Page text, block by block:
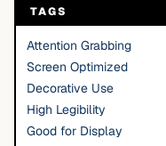
TAGS
Attention Grabbing
Screen Optimized
Decorative Use
High Legibility
Good for Display